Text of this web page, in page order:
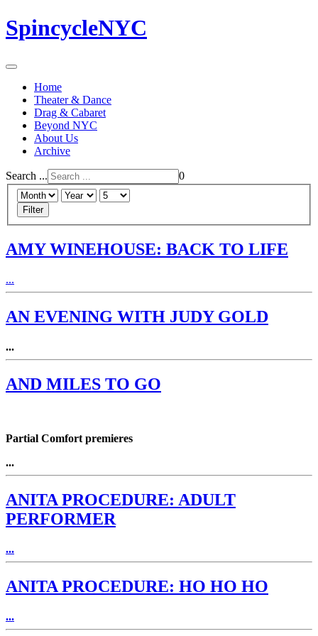
SpincycleNYC
Home
Theater & Dance
Drag & Cabaret
Beyond NYC
About Us
Archive
Search ... 0
Filter
AMY WINEHOUSE: BACK TO LIFE
...
AN EVENING WITH JUDY GOLD
...
AND MILES TO GO
Partial Comfort premieres
...
ANITA PROCEDURE: ADULT
PERFORMER
...
ANITA PROCEDURE: HO HO HO
...